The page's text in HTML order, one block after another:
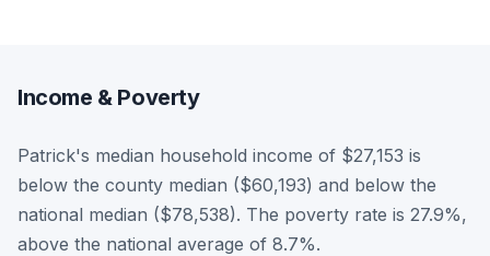
Income & Poverty
Patrick's median household income of $27,153 is
below the county median ($60,193) and below the
national median ($78,538). The poverty rate is 27.9%,
above the national average of 8.7%.